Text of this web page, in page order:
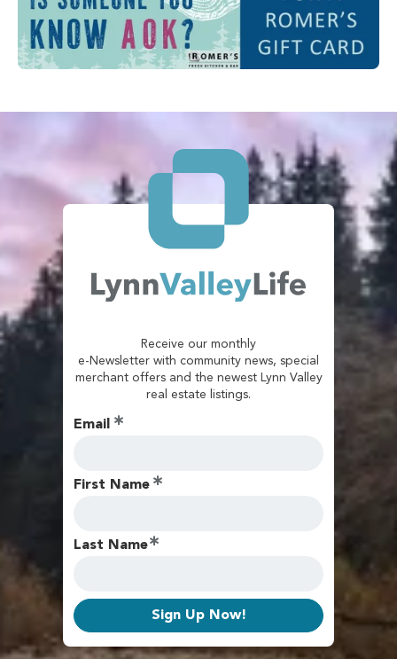
Receive our monthly
e-Newsletter with community news, special
merchant offers and the newest Lynn Valley
real estate listings.
Email
First Name
Last Name
Sign Up Now!